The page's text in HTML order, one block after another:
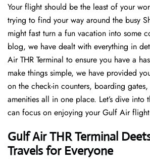
Your flight should be the least of your
trying to find your way around the busy
might fast turn a fun vacation into some
blog, we have dealt with everything in
Air THR Terminal to ensure you have a
make things simple, we have provided
on the check-in counters, boarding
amenities all in one place. Let’s dive into
can focus on enjoying your Gulf Air
Gulf Air THR Terminal
Travels for Everyone